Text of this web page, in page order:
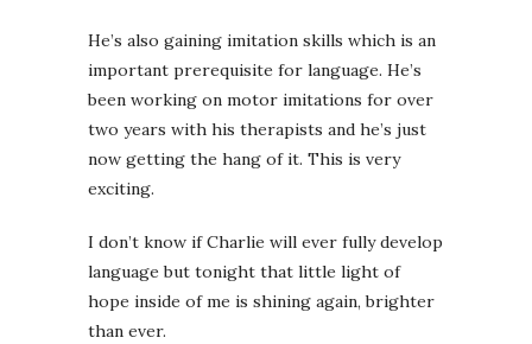
He’s also gaining imitation skills which is an
important prerequisite for language. He’s
been working on motor imitations for over
two years with his therapists and he’s just
now getting the hang of it. This is very
exciting.
I don’t know if Charlie will ever fully develop
language but tonight that little light of
hope inside of me is shining again, brighter
than ever.